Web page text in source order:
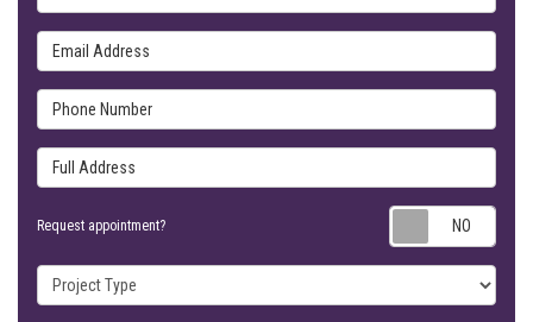
Email Address
Phone Number
Full Address
Request appointment?
Project Type